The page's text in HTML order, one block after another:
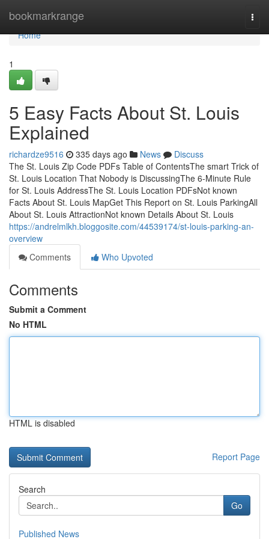
bookmarkrange
Home
Home
1
5 Easy Facts About St. Louis
Explained
richardze9516 335 days ago News
Discuss
The St. Louis Zip Code PDFs Table of ContentsThe smart Trick of
St. Louis Location That Nobody is DiscussingThe 6-Minute Rule
for St. Louis AddressThe St. Louis Location PDFsNot known
Facts About St. Louis MapGet This Report on St. Louis ParkingAll
About St. Louis AttractionNot known Details About St. Louis
https://andrelmlkh.bloggosite.com/44539174/st-louis-parking-an-
overview
Comments
Who Upvoted
Comments
Submit a Comment
No HTML
HTML is disabled
Report Page
Search
Go
Published News